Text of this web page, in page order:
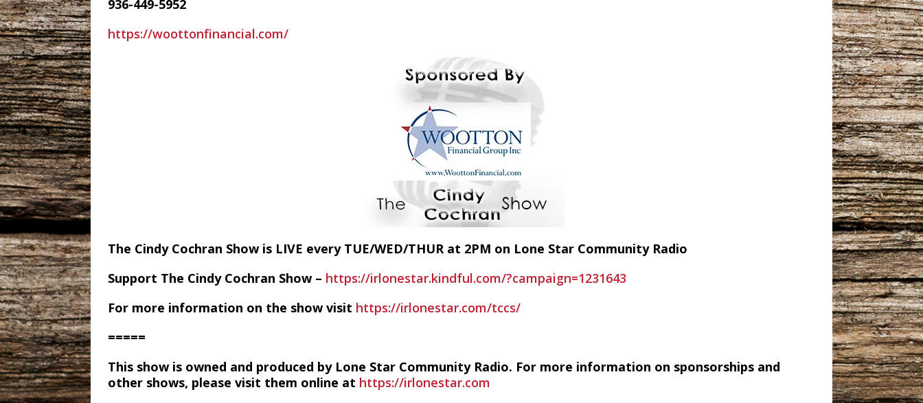
936-449-5952
https://woottonfinancial.com/
The Cindy Cochran Show is LIVE every TUE/WED/THUR at 2PM on Lone Star Community Radio
Support The Cindy Cochran Show – https://irlonestar.kindful.com/?campaign=1231643
For more information on the show visit https://irlonestar.com/tccs/
=====
This show is owned and produced by Lone Star Community Radio. For more information on sponsorships and
other shows, please visit them online at https://irlonestar.com